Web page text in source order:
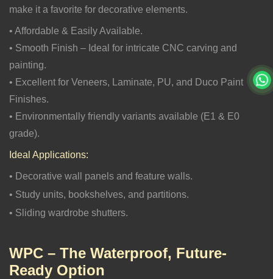
make it a favorite for decorative elements.
• Affordable & Easily Available.
• Smooth Finish – Ideal for intricate CNC carving and
painting.
• Excellent for Veneers, Laminate, PU, and Duco Paint
Finishes.
• Environmentally friendly variants available (E1 & E0
grade).
Ideal Applications:
• Decorative wall panels and feature walls.
• Study units, bookshelves, and partitions.
• Sliding wardrobe shutters.
WPC – The Waterproof, Future-
Ready Option